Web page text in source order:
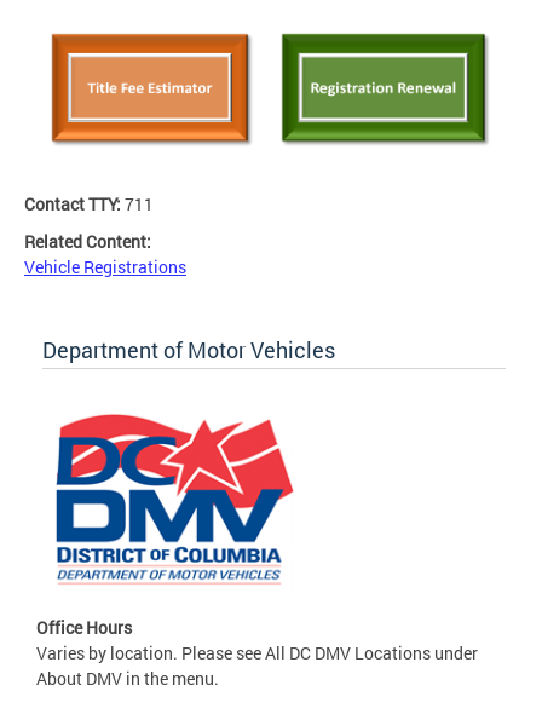
Contact TTY: 711
Related Content:
Vehicle Registrations
Department of Motor Vehicles
Office Hours
Varies by location. Please see All DC DMV Locations under
About DMV in the menu.